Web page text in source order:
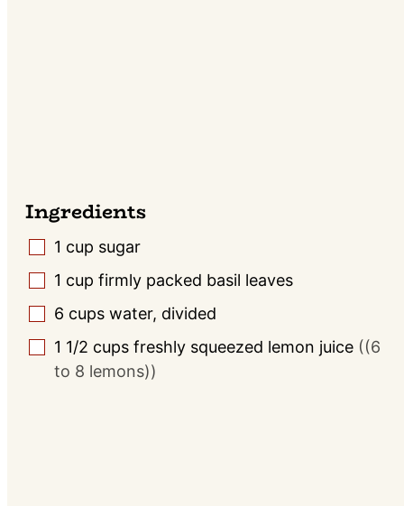
Ingredients
▢
1 cup sugar
▢
1 cup firmly packed basil leaves
▢
6 cups water, divided
▢
1 1/2 cups freshly squeezed lemon juice ((6
to 8 lemons))